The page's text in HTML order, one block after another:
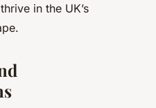
in the UK’s